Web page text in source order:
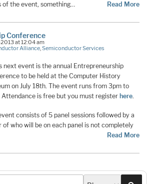
of the event, something…
Read More
Conference
at 12:04 am
Alliance Semiconductor Services
next event is the annual Entrepreneurship
to be held at the Computer History
on July 18th. The event runs from 3pm to
Attendance is free but you must register here.
consists of 5 panel sessions followed by a
who will be on each panel is not completely
Read More